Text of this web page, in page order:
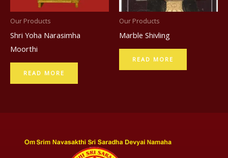
Our Products
Shri Yoha Narasimha
Moorthi
READ MORE
Our Products
Marble Shivling
READ MORE